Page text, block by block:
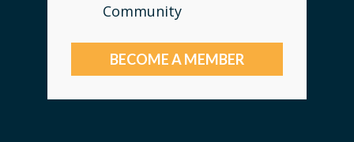
Community
BECOME A MEMBER